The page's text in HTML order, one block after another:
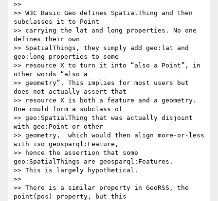
>>
>> W3C Basic Geo defines SpatialThing and then
subclasses it to Point
>> carrying the lat and long properties. No one
defines their own
>> SpatialThings, they simply add geo:lat and
geo:long properties to some
>> resource X to turn it into “also a Point”, in
other words “also a
>> geometry”. This implies for most users but
does not actually assert that
>> resource X is both a feature and a geometry.
One could form a subclass of
>> geo:SpatialThing that was actually disjoint
with geo:Point or other
>> geometry,  which would then align more-or-less
with iso geosparql:Feature,
>> hence the assertion that some
geo:SpatialThings are geosparql:Features.
>> This is largely hypothetical.
>>
>> There is a similar property in GeoRSS, the
point(pos) property, but this